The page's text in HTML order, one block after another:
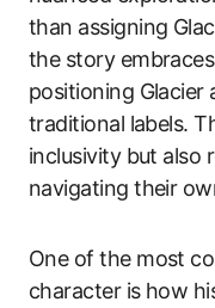
than assigning
the story
positioning Glacier
traditional labels.
inclusivity but also
navigating their
One of the most
character is how